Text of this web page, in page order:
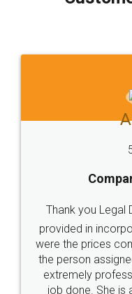
which I liked alot
to at least give
Just go for it and
these people...
loved the service
made my work